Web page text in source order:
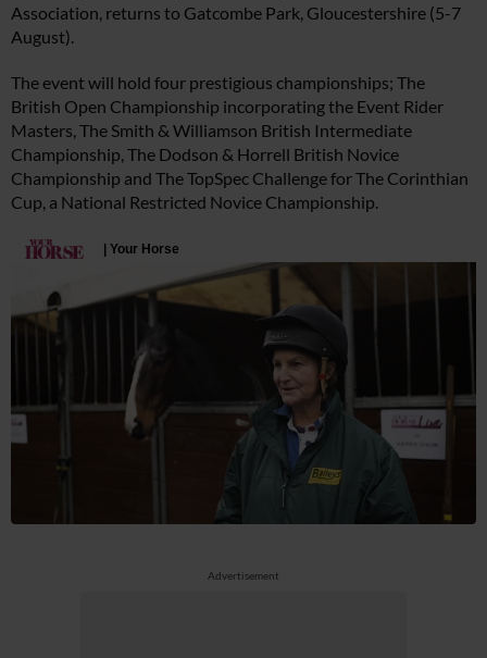
Association, returns to Gatcombe Park, Gloucestershire (5-7
August).
The event will hold four prestigious championships; The
British Open Championship incorporating the Event Rider
Masters, The Smith & Williamson British Intermediate
Championship, The Dodson & Horrell British Novice
Championship and The TopSpec Challenge for The Corinthian
Cup, a National Restricted Novice Championship.
Advertisement